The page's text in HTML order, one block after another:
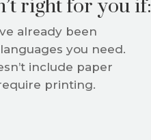
right for you if:
already been
you need.
include paper
printing.